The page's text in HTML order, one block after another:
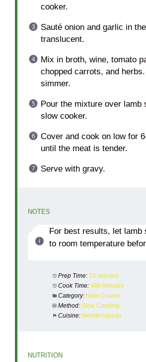
cooker.
Sauté onion and garlic in
translucent.
Mix in broth, wine, tomato
chopped carrots, and
simmer.
Pour the mixture over lamb
slow cooker.
Cover and cook on low for
until the meat is tender.
Serve with gravy.
NOTES
For best results, let lamb
to room temperature
Prep Time: 15 minutes
Cook Time: 480 minutes
Category: Main Course
Method: Slow Cooking
Cuisine: Mediterranean
NUTRITION